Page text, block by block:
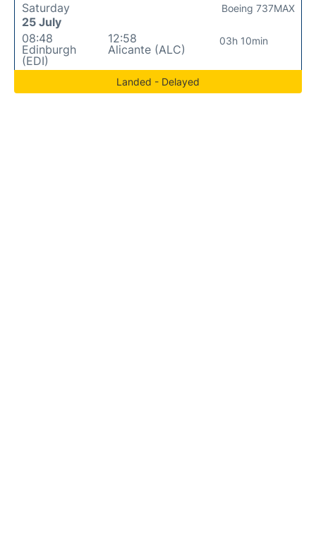
Saturday
25 July
08:48
Edinburgh
(EDI)
12:58
Alicante (ALC)
03h 10min
Boeing 737MAX
Landed - Delayed